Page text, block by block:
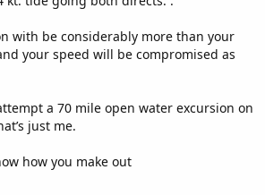
with be considerably more than your
your speed will be compromised as
a 70 mile open water excursion on
just me.
how you make out